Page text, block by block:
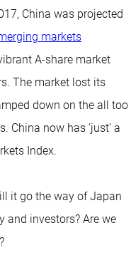
China was projected
markets
A-share market
The market lost its
down on the all too
China now has ‘just’ a
Index.
it go the way of Japan
and investors? Are we